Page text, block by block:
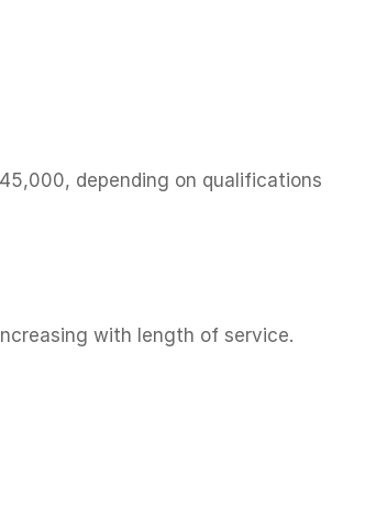
depending on qualifications
with length of service.